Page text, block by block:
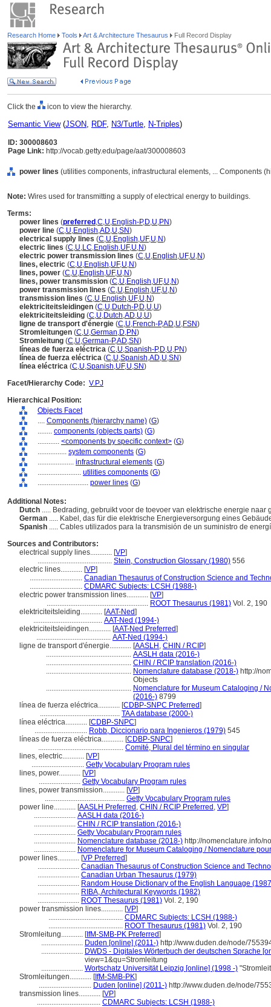
Research Home Tools Art & Architecture Thesaurus Full Record Display
Click the icon to view the hierarchy.
Semantic View(JSON, RDF, N3/Turtle, N-Triples)
ID: 300008603
Page Link: http://vocab.getty.edu/page/aat/300008603
power lines (utilities components, infrastructural elements, ... Components
Note: Wires used for transmitting a supply of electrical energy to buildings.
Terms:
power lines (preferred ,C,U,English-P,D,U,PN)
power line (C,U,English,AD,U,SN)
electrical supply lines (C,U,English,UF,U,N)
electric lines (C,U,LC,English,UF,U,N)
electric power transmission lines (C,U,English,UF,U,N)
lines, electric (C,U,English,UF,U,N)
lines, power (C,U,English,UF,U,N)
lines, power transmission (C,U,English,UF,U,N)
power transmission lines (C,U,English,UF,U,N)
transmission lines (C,U,English,UF,U,N)
elektriciteitsleidingen (C,U,Dutch-P,D,U,U)
elektriciteitsleiding (C,U,Dutch,AD,U,U)
ligne de transport d'énergie (C,U,French-P,AD,U,FSN)
Stromleitungen (C,U,German,D,PN)
Stromleitung (C,U,German-P,AD,SN)
líneas de fuerza eléctrica (C,U,Spanish-P,D,U,PN)
línea de fuerza eléctrica (C,U,Spanish,AD,U,SN)
línea eléctrica (C,U,Spanish,UF,U,SN)
Facet/Hierarchy Code: V.PJ
Hierarchical Position:
Objects Facet
.... Components (hierarchy name) (G)
........ components (objects parts) (G)
............ <components by specific context> (G)
................ system components (G)
.................... infrastructural elements (G)
........................ utilities components (G)
............................ power lines (G)
Additional Notes:
Dutch ..... Bedrading, gebruikt voor de toevoer van elektrische energie naar
German ..... Kabel, das für die elektrische Energieversorgung eines
Spanish ..... Cables utilizados para la transmisión de un suministro de
Sources and Contributors:
electrical supply lines............ [VP]
......................................... Stein, Construction Glossary (1980) 556
electric lines............ [VP]
............................. Canadian Thesaurus of Construction Science and
............................. CDMARC Subjects: LCSH (1988-)
electric power transmission lines............ [VP]
........................................................ ROOT Thesaurus (1981) Vol. 2, 190
elektriciteitsleiding............ [AAT-Ned]
...................................... AAT-Ned (1994-)
elektriciteitsleidingen............ [AAT-Ned Preferred]
......................................... AAT-Ned (1994-)
ligne de transport d'énergie............ [AASLH , CHIN / RCIP]
............................................... AASLH data (2016-)
............................................... CHIN / RCIP translation (2016-)
............................................... Nomenclature database (2018-) http://
Objects
............................................... Nomenclature for Museum Cataloging /
(2016-) 8799
línea de fuerza eléctrica............ [CDBP-SNPC Preferred]
............................................ TAA database (2000-)
línea eléctrica............ [CDBP-SNPC]
............................. Robb, Diccionario para Ingenieros (1979) 545
líneas de fuerza eléctrica............ [CDBP-SNPC]
............................................... Comité, Plural del término en singular
lines, electric............ [VP]
............................. Getty Vocabulary Program rules
lines, power............ [VP]
....................... Getty Vocabulary Program rules
lines, power transmission............ [VP]
............................................ Getty Vocabulary Program rules
power line............ [AASLH Preferred , CHIN / RCIP Preferred , VP]
....................... AASLH data (2016-)
....................... CHIN / RCIP translation (2016-)
....................... Getty Vocabulary Program rules
....................... Nomenclature database (2018-) http://nomenclature.info/
....................... Nomenclature for Museum Cataloging / Nomenclature
power lines............ [VP Preferred]
....................... Canadian Thesaurus of Construction Science and
....................... Canadian Urban Thesaurus (1979)
....................... Random House Dictionary of the English Language
....................... RIBA, Architectural Keywords (1982)
....................... ROOT Thesaurus (1981) Vol. 2, 190
power transmission lines............ [VP]
......................................... CDMARC Subjects: LCSH (1988-)
......................................... ROOT Thesaurus (1981) Vol. 2, 190
Stromleitung............ [IfM-SMB-PK Preferred]
....................... Duden [online] (2011-) http://www.duden.de/node/
....................... DWDS - Digitales Wörterbuch der deutschen Sprache
view=1&qu=Stromleitung
....................... Wortschatz Universität Leipzig [online] (1998 -)
Stromleitungen............ [IfM-SMB-PK]
............................. Duden [online] (2011-) http://www.duden.de/node/
transmission lines............ [VP]
................................... CDMARC Subjects: LCSH (1988-)